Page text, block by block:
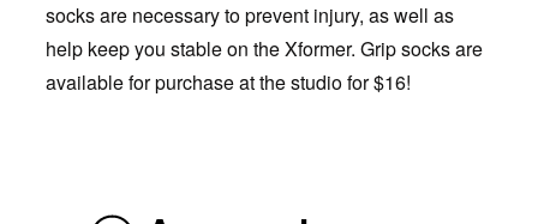
socks are necessary to prevent injury, as well as
help keep you stable on the Xformer. Grip socks are
available for purchase at the studio for $16!